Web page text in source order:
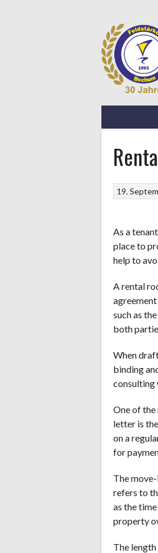
19.
As a
place to
help to
A rental
such as
both
When
binding
consulting
One of
letter is
on a
for
The
refers to
as the
property
The